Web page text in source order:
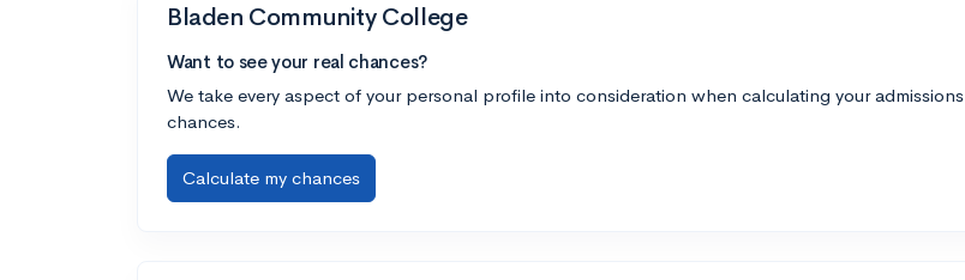
Bladen Community College
Want to see your real chances?
We take every aspect of your personal profile into consideration when calculating your admissions
chances.
Calculate my chances